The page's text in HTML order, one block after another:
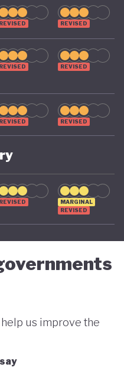
REVISED REVISED
REVISED REVISED
REVISED REVISED
REVISED
MARGINAL
REVISED
help us improve the